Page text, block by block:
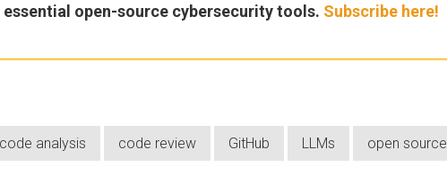
open-source cybersecurity tools. Subscribe here!
code analysis code review GitHub LLMs open source